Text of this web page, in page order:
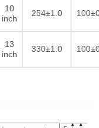
10
inch
254±1.0
13
inch
330±1.0